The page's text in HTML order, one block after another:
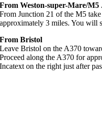
From Weston-super-Mare/M5
From Junction 21 of the M5
approximately 3 miles. You will
From Bristol
Leave Bristol on the A370
Proceed along the A370 for
Incatext on the right just after